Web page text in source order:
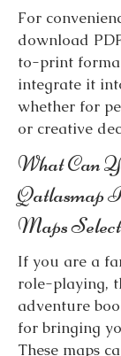
For
download
to-print
integrate it
whether for
or creative
What Can
Qatlasmap
Maps
If you are a
role-playing,
adventure
for bringing
These maps